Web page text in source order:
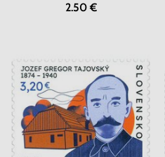
2.50 €